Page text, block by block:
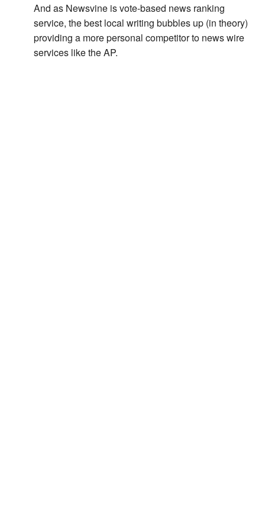
And as Newsvine is vote-based news ranking
service, the best local writing bubbles up (in theory)
providing a more personal competitor to news wire
services like the AP.